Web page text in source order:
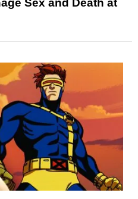
Sex and Death at